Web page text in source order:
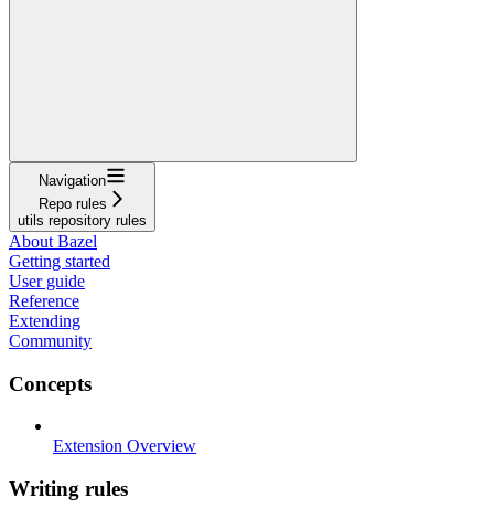
Navigation
Repo rules
utils repository rules
About Bazel
Getting started
User guide
Reference
Extending
Community
Concepts
Extension Overview
Writing rules